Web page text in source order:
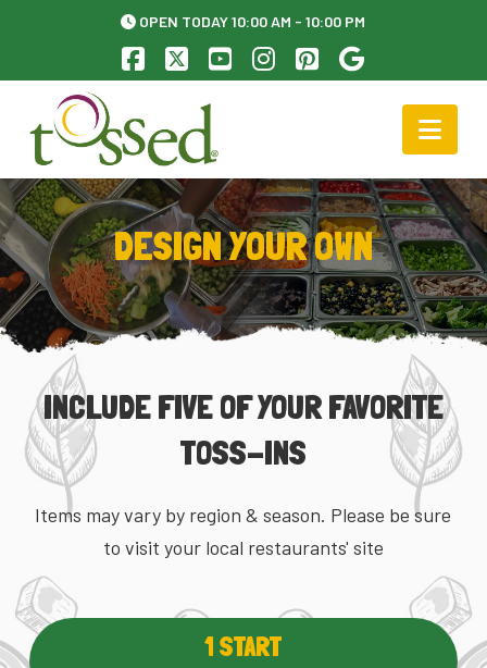
OPEN TODAY 10:00 AM - 10:00 PM
Facebook
X YouTube
Instagram
Pinterest
DESIGN YOUR OWN
INCLUDE FIVE OF YOUR FAVORITE
TOSS-INS
Items may vary by region & season. Please be sure
to visit your local restaurants' site
1 START